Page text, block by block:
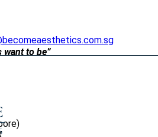
want to be”